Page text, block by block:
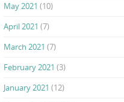
May 2021 (10)
April 2021 (7)
March 2021 (7)
February 2021 (3)
January 2021 (12)